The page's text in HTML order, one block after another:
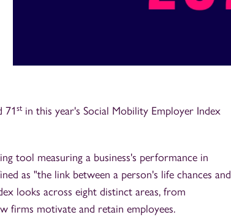
71stin this year's Social Mobility Employer Index
tool measuring a business's performance in
as "the link between a person's life chances and
looks across eight distinct areas, from
firms motivate and retain employees.